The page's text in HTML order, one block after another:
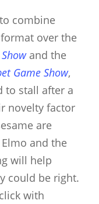
combine
over the
and the
Game Show,
to stall after a
novelty factor
are
and the
will help
could be right.
with